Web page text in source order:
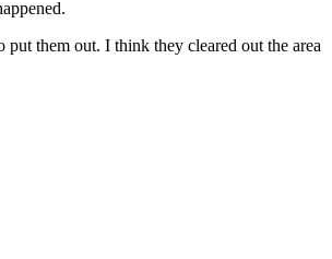
them out. I think they cleared out the area